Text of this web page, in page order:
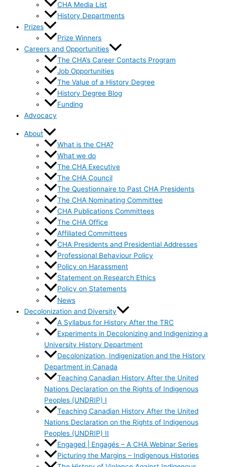
CHA Media List
History Departments
Prizes
Prize Winners
Careers and Opportunities
The CHA’s Career Contacts Program
Job Opportunities
The Value of a History Degree
History Degree Blog
Funding
Advocacy
About
What is the CHA?
What we do
The CHA Executive
The CHA Council
The Questionnaire to Past CHA Presidents
The CHA Nominating Committee
CHA Publications Committees
The CHA Office
Affiliated Committees
CHA Presidents and Presidential Addresses
Professional Behaviour Policy
Policy on Harassment
Statement on Research Ethics
Policy on Statements
News
Decolonization and Diversity
A Syllabus for History After the TRC
Experiments in Decolonizing and Indigenizing a
University History Department
Decolonization, Indigenization and the History
Department in Canada
Teaching Canadian History After the United
Nations Declaration on the Rights of Indigenous
Peoples (UNDRIP) I
Teaching Canadian History After the United
Nations Declaration on the Rights of Indigenous
Peoples (UNDRIP) II
Engaged | Engagés – A CHA Webinar Series
Picturing the Margins – Indigenous Histories